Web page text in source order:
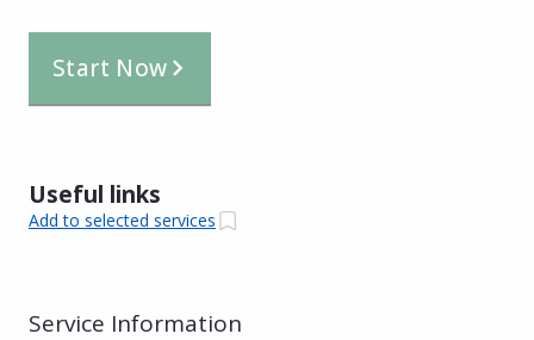
Start Now
Useful links
Add to selected services
Service Information